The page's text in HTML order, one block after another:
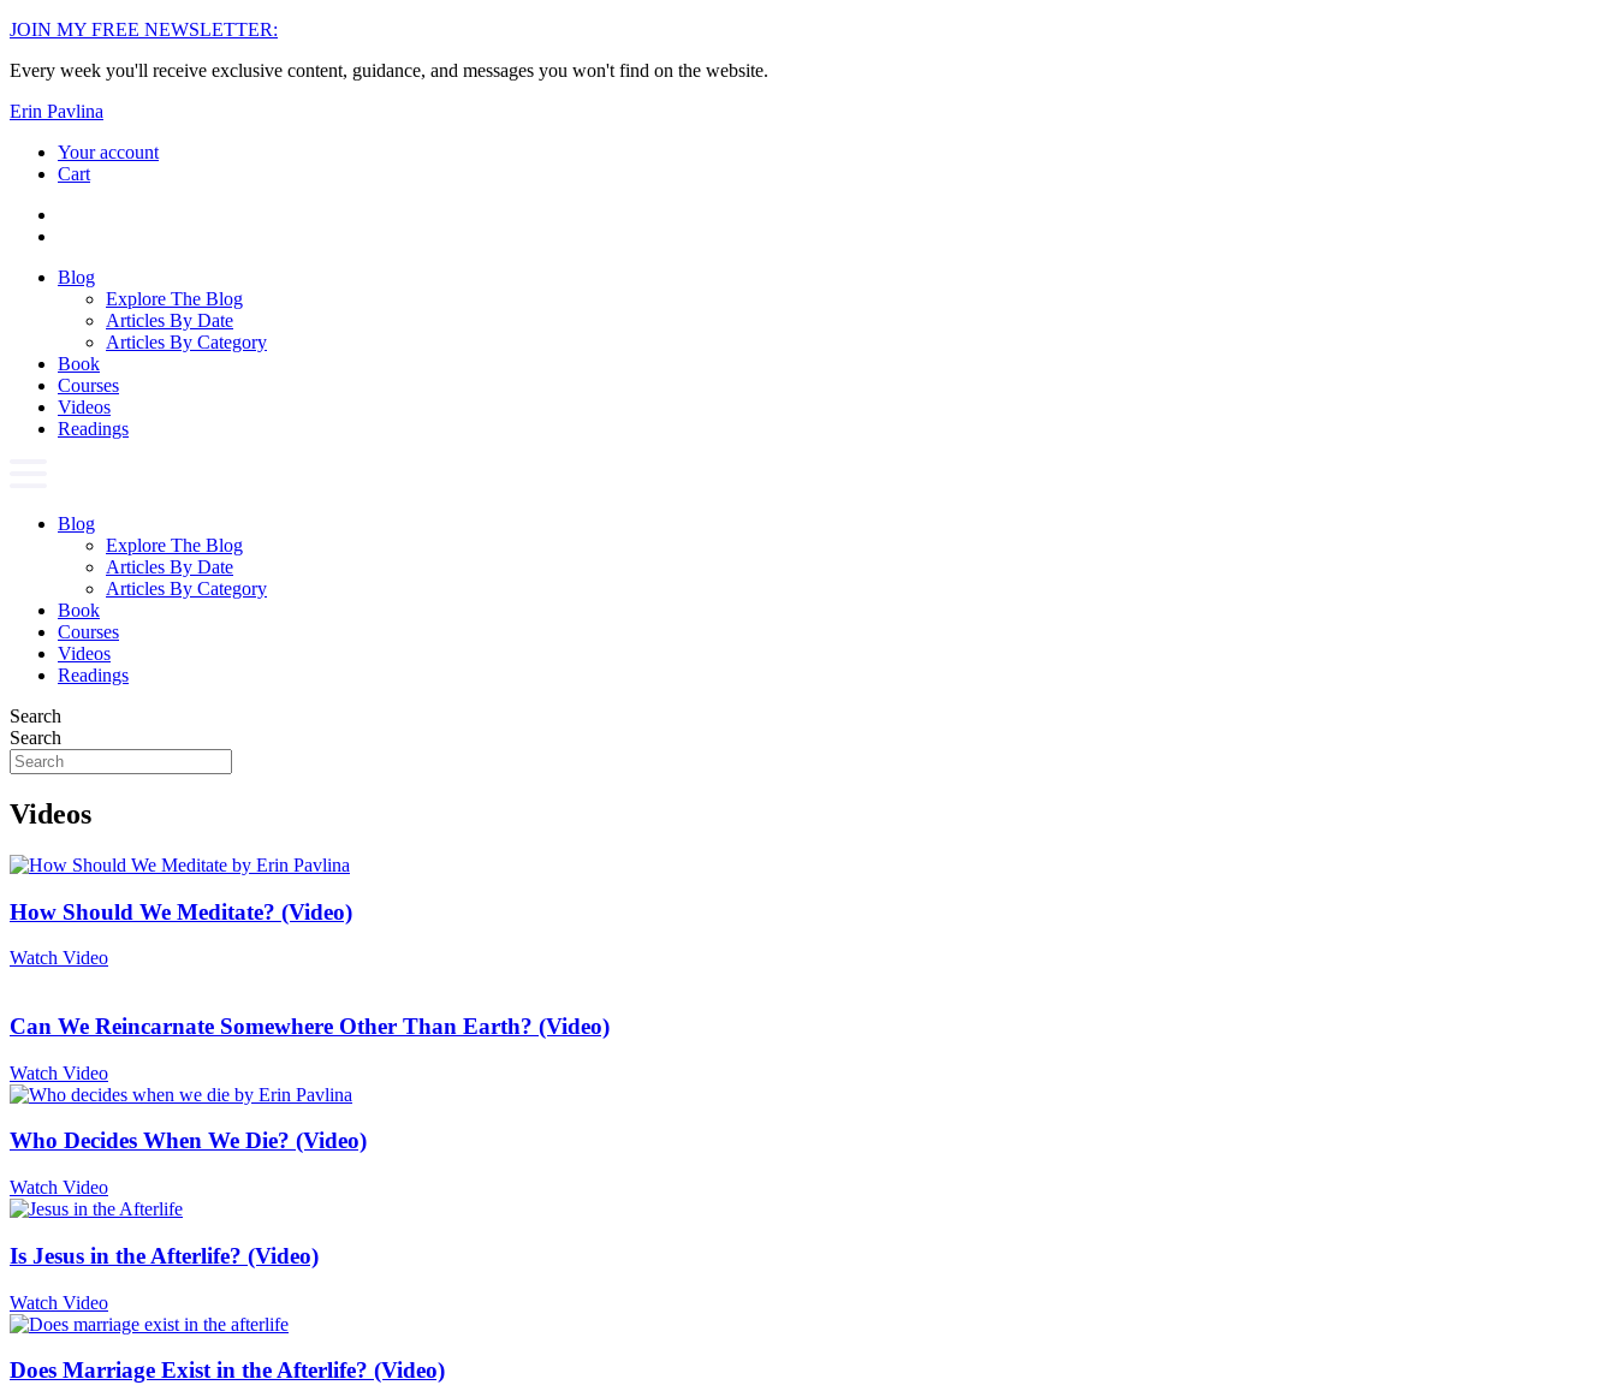
Skip
content
JOIN MY FREE NEWSLETTER:
Every week you'll receive exclusive content, guidance, and messages you won't find on the website.
Erin Pavlina
Your account
Cart
Blog
Explore The Blog
Articles By Date
Articles By Category
Book
Courses
Videos
Readings
Blog
Explore The Blog
Articles By Date
Articles By Category
Book
Courses
Videos
Readings
Search
Search
Videos
How Should We Meditate? (Video)
Watch Video
Can We Reincarnate Somewhere Other Than Earth? (Video)
Watch Video
Who Decides When We Die? (Video)
Watch Video
Is Jesus in the Afterlife? (Video)
Watch Video
Does Marriage Exist in the Afterlife? (Video)